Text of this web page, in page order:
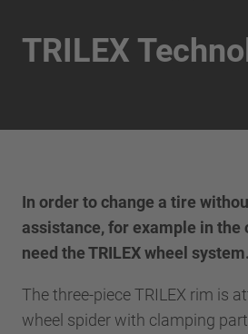
TRILEX
In order to change a tire
assistance, for example in the
need the TRILEX wheel system.
The three-piece TRILEX rim is
wheel spider with clamping